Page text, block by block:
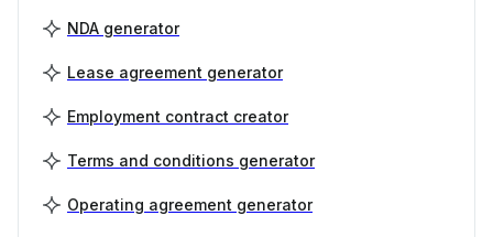
NDA generator
Lease agreement generator
Employment contract creator
Terms and conditions generator
Operating agreement generator